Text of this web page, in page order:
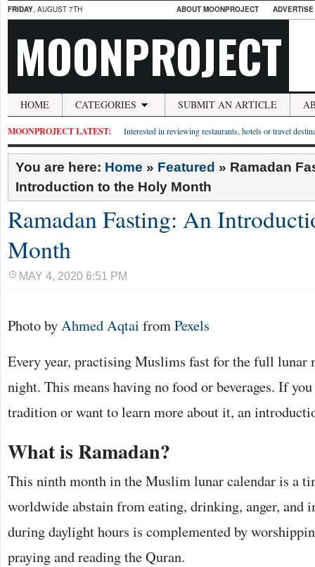
FRIDAY, AUGUST 7TH ABOUT MOONPROJECT
MOONPROJECT
HOME CATEGORIES SUBMIT AN ARTICLE
MOONPROJECT LATEST: Interested in reviewing restaurants, hotels or travel
You are here: Home » Featured » Ramadan
Introduction to the Holy Month
Ramadan Fasting: An
Month
MAY 4, 2020 6:51 PM
Photo byAhmed Aqtai fromPexels
Every year, practising Muslims fast for the full lunar
night. This means having no food or beverages. If
tradition or want to learn more about it, an
What is Ramadan?
This ninth month in the Muslim lunar calendar is a
worldwide abstain from eating, drinking, anger, and
during daylight hours is complemented by
praying and reading the Quran.